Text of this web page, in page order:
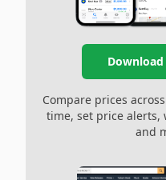
Download
Compare prices
time, set price alerts,
and